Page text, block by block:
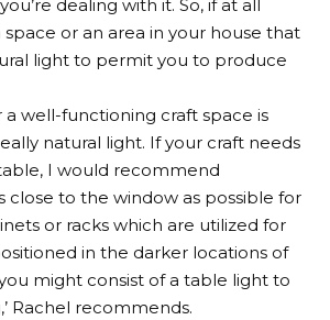
dealing with it. So, if at all
space or an area in your house that
light to permit you to produce
a well-functioning craft space is
natural light. If your craft needs
I would recommend
close to the window as possible for
or racks which are utilized for
in the darker locations of
might consist of a table light to
Rachel recommends.